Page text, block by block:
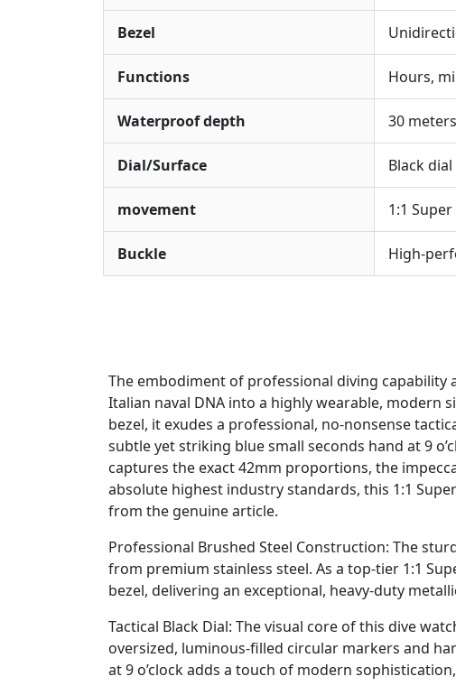
Bezel
Functions Hours,
Waterproof depth 30 meters
Dial/Surface Black
movement 1:1
Buckle High-
The embodiment of professional diving capability
Italian naval DNA into a highly wearable, modern
bezel, it exudes a professional, no-nonsense
subtle yet striking blue small seconds hand at 9
captures the exact 42mm proportions, the
absolute highest industry standards, this 1:1
from the genuine article.
Professional Brushed Steel Construction: The
from premium stainless steel. As a top-tier 1:1
bezel, delivering an exceptional, heavy-duty
Tactical Black Dial: The visual core of this dive
oversized, luminous-filled circular markers and
at 9 o’clock adds a touch of modern